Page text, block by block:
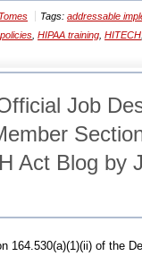
Tags: addressable
HIPAA training HITECH
Job
Act Blog by
164.530(a)(1)(ii) of the